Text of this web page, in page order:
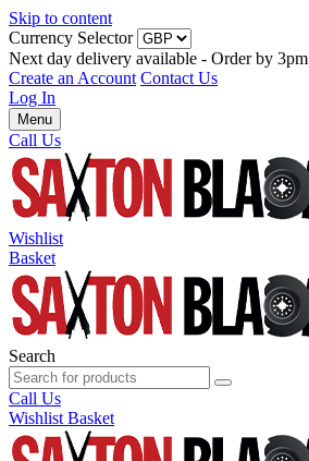
Skip to content
Currency Selector
Next day delivery available - Order by 3pm
Create an Account Contact Us
Log In
Menu
Call Us
Wishlist
Basket
Search
Call Us
Wishlist Basket